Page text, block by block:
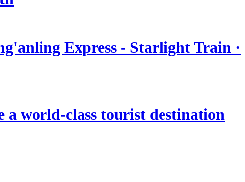
Express - Starlight Train ·
a world-class tourist destination